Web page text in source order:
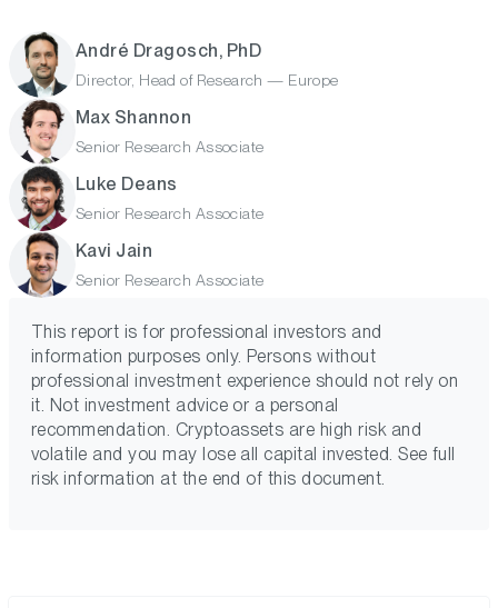
André Dragosch, PhD
Director, Head of Research — Europe
Max Shannon
Senior Research Associate
Luke Deans
Senior Research Associate
Kavi Jain
Senior Research Associate
This report is for professional investors and
information purposes only. Persons without
professional investment experience should not rely on
it. Not investment advice or a personal
recommendation. Cryptoassets are high risk and
volatile and you may lose all capital invested. See full
risk information at the end of this document.